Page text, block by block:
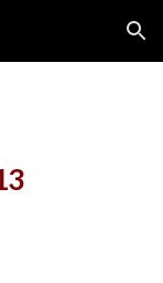
Skip to navigation